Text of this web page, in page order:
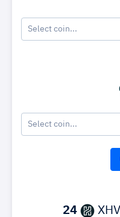
Select coin...
Select coin...
24